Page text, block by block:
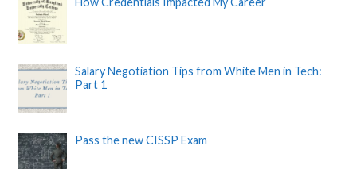
Salary Negotiation Tips from White Men in Tech:
Part 1
Pass the new CISSP Exam